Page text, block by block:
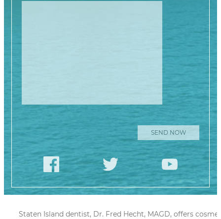
Staten Island dentist, Dr. Fred Hecht, MAGD, offers